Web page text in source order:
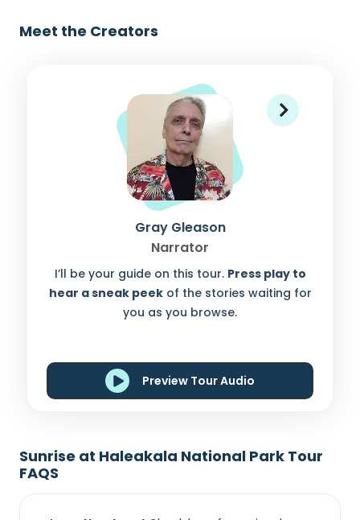
Meet the Creators
Gray Gleason
Narrator
I’ll be your guide on this tour. Press play to
hear a sneak peekof the stories waiting for
you as you browse.
Preview Tour Audio
Sunrise at Haleakala National Park Tour
FAQS